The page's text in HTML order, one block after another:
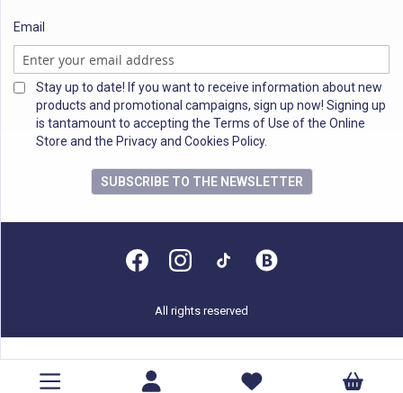
Email
Stay up to date! If you want to receive information about new
products and promotional campaigns, sign up now! Signing up
is tantamount to accepting the Terms of Use of the Online
Store and the Privacy and Cookies Policy.
SUBSCRIBE TO THE NEWSLETTER
All rights reserved